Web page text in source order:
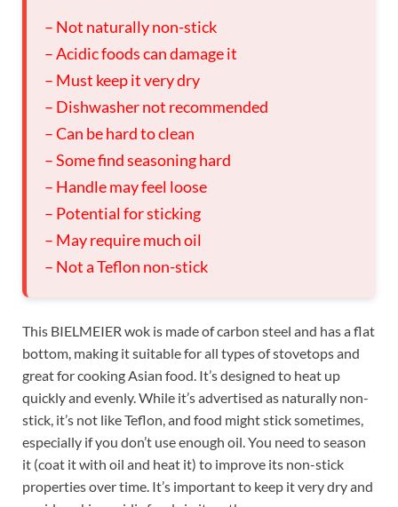
– Not naturally non-stick
– Acidic foods can damage it
– Must keep it very dry
– Dishwasher not recommended
– Can be hard to clean
– Some find seasoning hard
– Handle may feel loose
– Potential for sticking
– May require much oil
– Not a Teflon non-stick
This BIELMEIER wok is made of carbon steel and has a flat
bottom, making it suitable for all types of stovetops and
great for cooking Asian food. It’s designed to heat up
quickly and evenly. While it’s advertised as naturally non-
stick, it’s not like Teflon, and food might stick sometimes,
especially if you don’t use enough oil. You need to season
it (coat it with oil and heat it) to improve its non-stick
properties over time. It’s important to keep it very dry and